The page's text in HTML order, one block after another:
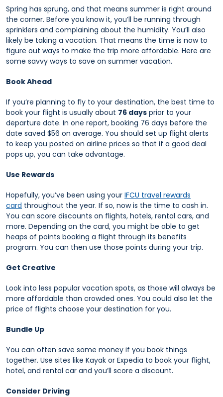
Spring has sprung, and that means summer is right around
the corner. Before you know it, you’ll be running through
sprinklers and complaining about the humidity. You’ll also
likely be taking a vacation. That means the time is now to
figure out ways to make the trip more affordable. Here are
some savvy ways to save on summer vacation.
Book Ahead
If you’re planning to fly to your destination, the best time to
book your flight is usually about 76 days prior to your
departure date. In one report, booking 76 days before the
date saved $56 on average. You should set up flight alerts
to keep you posted on airline prices so that if a good deal
pops up, you can take advantage.
Use Rewards
Hopefully, you’ve been using your IFCU travel rewards
card throughout the year. If so, now is the time to cash in.
You can score discounts on flights, hotels, rental cars, and
more. Depending on the card, you might be able to get
heaps of points booking a flight through its benefits
program. You can then use those points during your trip.
Get Creative
Look into less popular vacation spots, as those will always be
more affordable than crowded ones. You could also let the
price of flights choose your destination for you.
Bundle Up
You can often save some money if you book things
together. Use sites like Kayak or Expedia to book your flight,
hotel, and rental car and you’ll score a discount.
Consider Driving